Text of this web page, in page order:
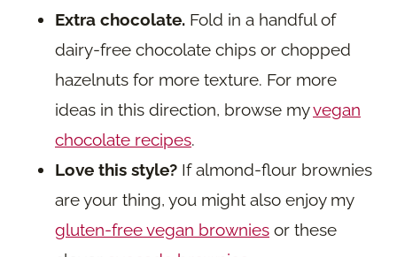
Extra chocolate. Fold in a handful of
dairy-free chocolate chips or chopped
hazelnuts for more texture. For more
ideas in this direction, browse myvegan
chocolate recipes.
Love this style? If almond-flour brownies
are your thing, you might also enjoy my
gluten-free vegan brownies or these